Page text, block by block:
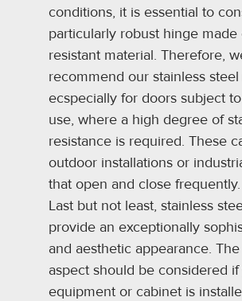
conditions, it is essential to
particularly robust hinge made
resistant material. Therefore,
recommend our stainless steel
ecspecially for doors subject
use, where a high degree of
resistance is required. These
outdoor installations or
that open and close frequently.
Last but not least, stainless
provide an exceptionally
and aesthetic appearance.
aspect should be considered
equipment or cabinet is